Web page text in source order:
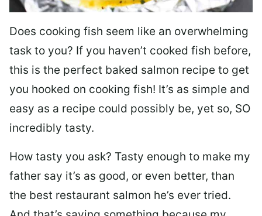
Does cooking fish seem like an overwhelming
task to you? If you haven’t cooked fish before,
this is the perfect baked salmon recipe to get
you hooked on cooking fish! It’s as simple and
easy as a recipe could possibly be, yet so, SO
incredibly tasty.
How tasty you ask? Tasty enough to make my
father say it’s as good, or even better, than
the best restaurant salmon he’s ever tried.